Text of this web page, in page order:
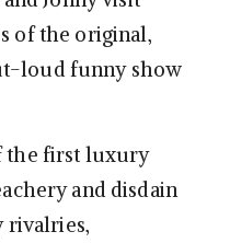
of the original,
loud funny show
the first luxury
and disdain
rivalries,